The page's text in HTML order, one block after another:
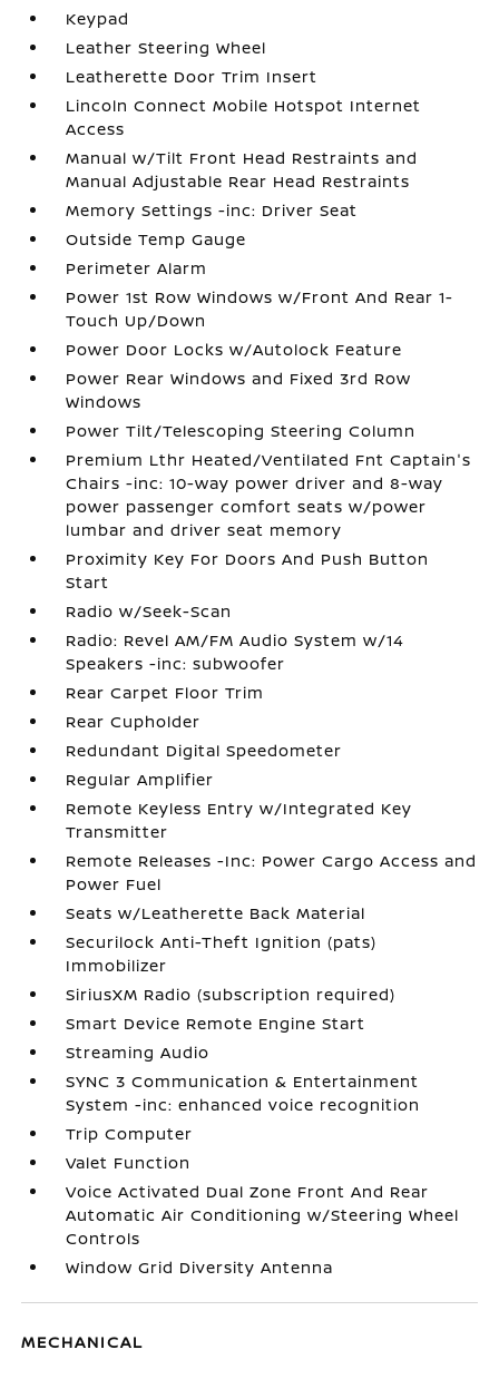
Keypad
Leather Steering Wheel
Leatherette Door Trim Insert
Lincoln Connect Mobile Hotspot Internet
Access
Manual w/Tilt Front Head Restraints and
Manual Adjustable Rear Head Restraints
Memory Settings -inc: Driver Seat
Outside Temp Gauge
Perimeter Alarm
Power 1st Row Windows w/Front And Rear 1-
Touch Up/Down
Power Door Locks w/Autolock Feature
Power Rear Windows and Fixed 3rd Row
Windows
Power Tilt/Telescoping Steering Column
Premium Lthr Heated/Ventilated Fnt Captain's
Chairs -inc: 10-way power driver and 8-way
power passenger comfort seats w/power
lumbar and driver seat memory
Proximity Key For Doors And Push Button
Start
Radio w/Seek-Scan
Radio: Revel AM/FM Audio System w/14
Speakers -inc: subwoofer
Rear Carpet Floor Trim
Rear Cupholder
Redundant Digital Speedometer
Regular Amplifier
Remote Keyless Entry w/Integrated Key
Transmitter
Remote Releases -Inc: Power Cargo Access and
Power Fuel
Seats w/Leatherette Back Material
Securilock Anti-Theft Ignition (pats)
Immobilizer
SiriusXM Radio (subscription required)
Smart Device Remote Engine Start
Streaming Audio
SYNC 3 Communication & Entertainment
System -inc: enhanced voice recognition
Trip Computer
Valet Function
Voice Activated Dual Zone Front And Rear
Automatic Air Conditioning w/Steering Wheel
Controls
Window Grid Diversity Antenna
MECHANICAL